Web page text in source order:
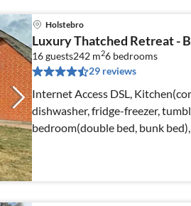
Holstebro
Luxury Thatched Retreat -
16 guests242 m26 bedrooms
29 reviews
Internet Access DSL,
dishwasher, fridge-freezer,
bedroom(double bed, bunk
bed)